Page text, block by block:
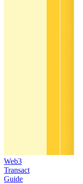
Web3
Transact
Guide